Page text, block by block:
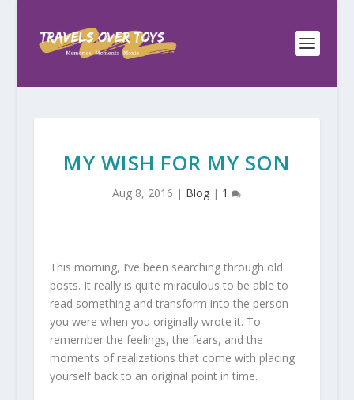
MY WISH FOR MY SON
Aug 8, 2016 | Blog | 1
This morning, I’ve been searching through old
posts. It really is quite miraculous to be able to
read something and transform into the person
you were when you originally wrote it. To
remember the feelings, the fears, and the
moments of realizations that come with placing
yourself back to an original point in time.